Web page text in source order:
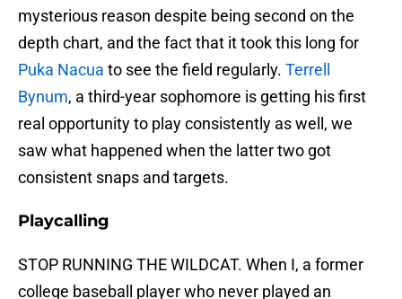
mysterious reason despite being second on the
depth chart, and the fact that it took this long for
Puka Nacua to see the field regularly. Terrell
Bynum, a third-year sophomore is getting his first
real opportunity to play consistently as well, we
saw what happened when the latter two got
consistent snaps and targets.
Playcalling
STOP RUNNING THE WILDCAT. When I, a former
college baseball player who never played an